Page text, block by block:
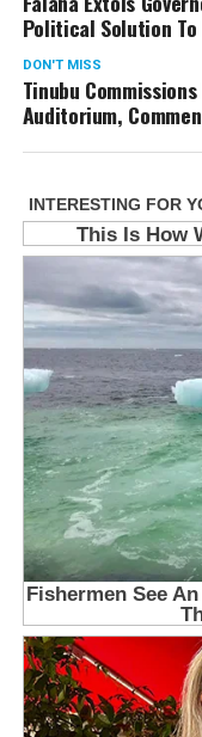
Political Solution To
DON'T MISS
Tinubu
Auditorium,